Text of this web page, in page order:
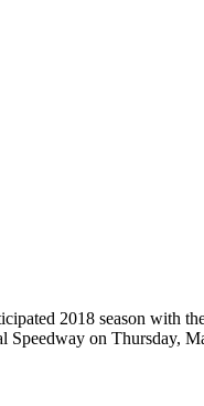
2018 season with
on Thursday,